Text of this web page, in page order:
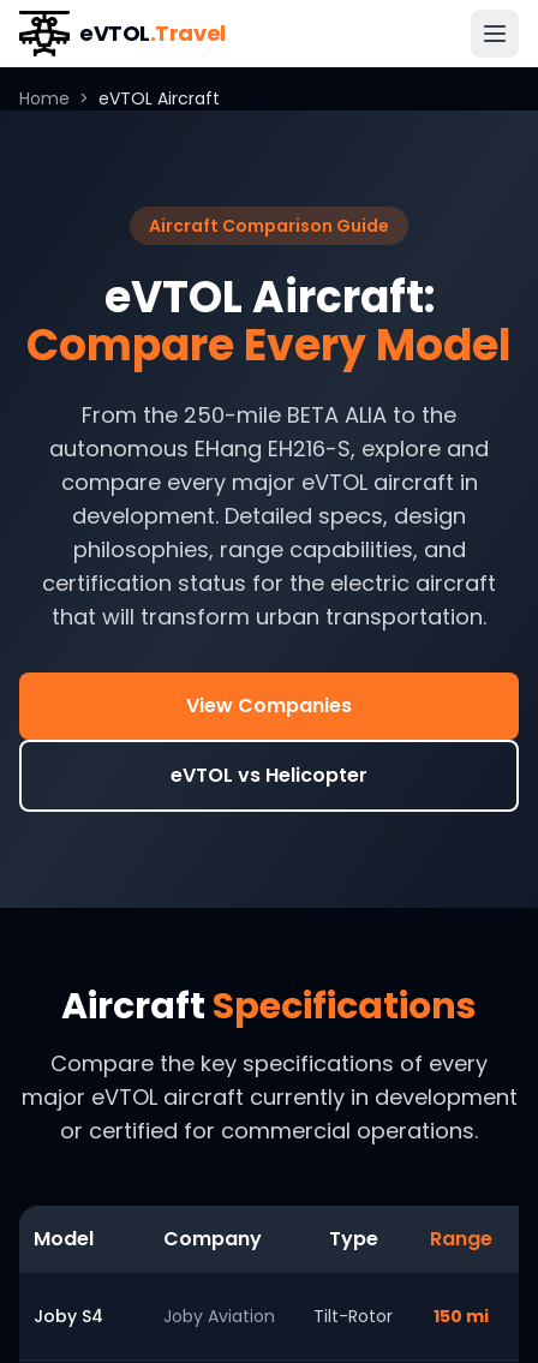
eVTOL.Travel
Home > eVTOL Aircraft
Aircraft Comparison Guide
eVTOL Aircraft:
Compare Every Model
From the 250-mile BETA ALIA to the
autonomous EHang EH216-S, explore and
compare every major eVTOL aircraft in
development. Detailed specs, design
philosophies, range capabilities, and
certification status for the electric aircraft
that will transform urban transportation.
View Companies
eVTOL vs Helicopter
AircraftSpecifications
Compare the key specifications of every
major eVTOL aircraft currently in development
or certified for commercial operations.
Model Company Type Range
Joby S4 Joby Aviation Tilt-Rotor 150 mi